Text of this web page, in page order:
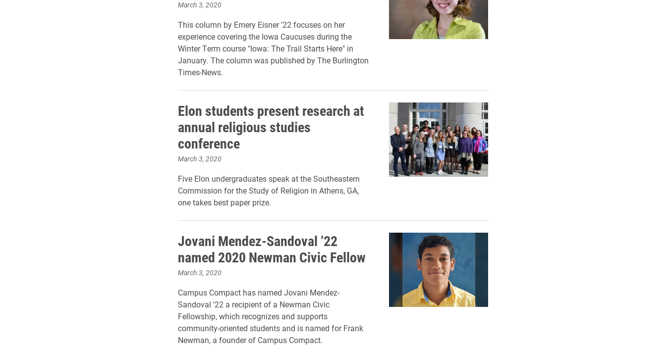
March 3, 2020
This column by Emery Eisner '22 focuses on her
experience covering the Iowa Caucuses during the
Winter Term course "Iowa: The Trail Starts Here" in
January. The column was published by The Burlington
Times-News.
Elon students present research at
annual religious studies
conference
March 3, 2020
Five Elon undergraduates speak at the Southeastern
Commission for the Study of Religion in Athens, GA,
one takes best paper prize.
Jovani Mendez-Sandoval ’22
named 2020 Newman Civic Fellow
March 3, 2020
Campus Compact has named Jovani Mendez-
Sandoval '22 a recipient of a Newman Civic
Fellowship, which recognizes and supports
community-oriented students and is named for Frank
Newman, a founder of Campus Compact.